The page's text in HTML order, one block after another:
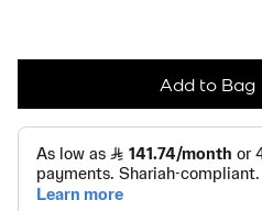
Add to Bag